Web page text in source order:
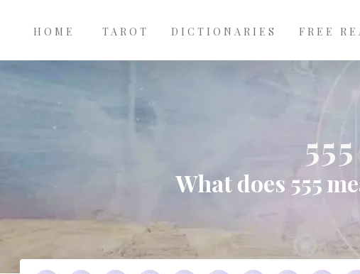
navigation
HOME TAROT DICTIONARIES FREE
What does 555